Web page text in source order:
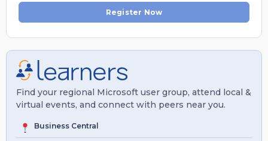
Register Now
Find your regional Microsoft user group, attend local &
virtual events, and connect with peers near you.
Business Central